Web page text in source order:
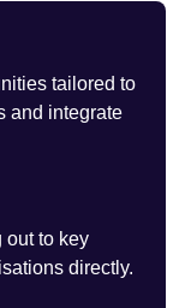
tailored to
and integrate
out to key
directly.